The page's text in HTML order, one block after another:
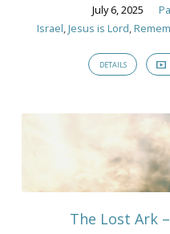
July 6, 2025
Israel Jesus is Lord
DETAILS
The Lost Ark